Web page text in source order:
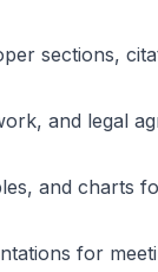
sections,
and legal
and charts
for